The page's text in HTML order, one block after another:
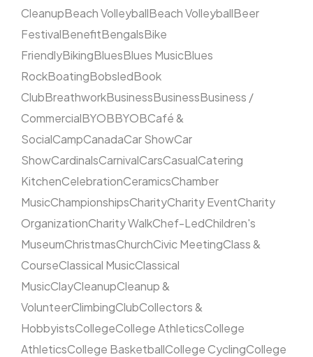
CleanupBeach VolleyballBeach VolleyballBeer
FestivalBenefitBengalsBike
FriendlyBikingBluesBlues MusicBlues
RockBoatingBobsledBook
ClubBreathworkBusinessBusinessBusiness /
CommercialBYOBBYOBCafé &
SocialCampCanadaCar ShowCar
ShowCardinalsCarnivalCarsCasualCatering
KitchenCelebrationCeramicsChamber
MusicChampionshipsCharityCharity EventCharity
OrganizationCharity WalkChef-LedChildren's
MuseumChristmasChurchCivic MeetingClass &
CourseClassical MusicClassical
MusicClayCleanupCleanup &
VolunteerClimbingClubCollectors &
HobbyistsCollegeCollege AthleticsCollege
AthleticsCollege BasketballCollege CyclingCollege